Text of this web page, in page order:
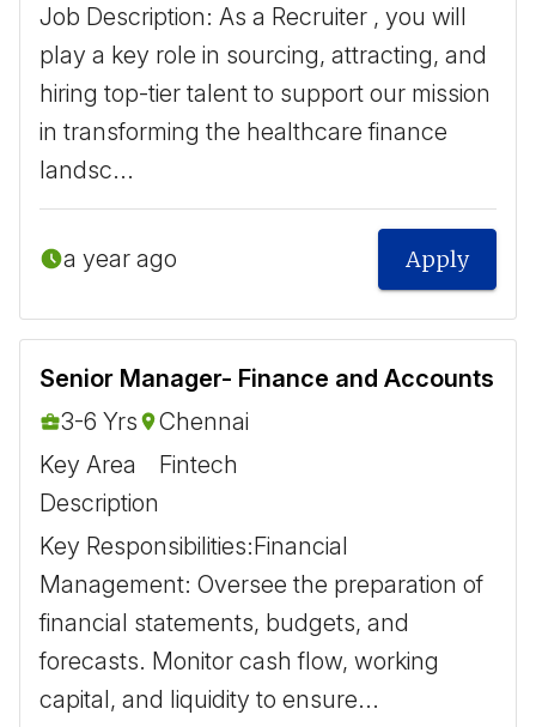
Job Description: As a Recruiter , you will
play a key role in sourcing, attracting, and
hiring top-tier talent to support our mission
in transforming the healthcare finance
landsc...
a year ago Apply
Senior Manager- Finance and Accounts
3-6 Yrs
Chennai
Key Area
Fintech
Description
Key Responsibilities: ​Financial
Management: Oversee the preparation of
financial statements, budgets, and
forecasts. Monitor cash flow, working
capital, and liquidity to ensure...